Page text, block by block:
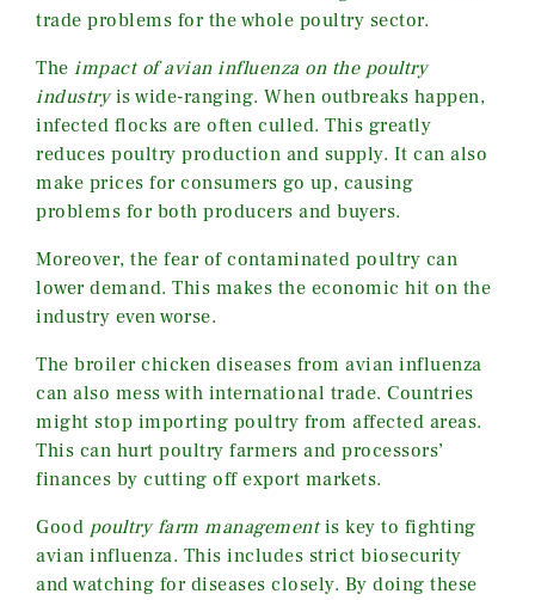
trade problems for the whole poultry sector.
The impact of avian influenza on the poultry
industryis wide-ranging. When outbreaks happen,
infected flocks are often culled. This greatly
reduces poultry production and supply. It can also
make prices for consumers go up, causing
problems for both producers and buyers.
Moreover, the fear of contaminated poultry can
lower demand. This makes the economic hit on the
industry even worse.
The broiler chicken diseases from avian influenza
can also mess with international trade. Countries
might stop importing poultry from affected areas.
This can hurt poultry farmers and processors’
finances by cutting off export markets.
Good poultry farm managementis key to fighting
avian influenza. This includes strict biosecurity
and watching for diseases closely. By doing these